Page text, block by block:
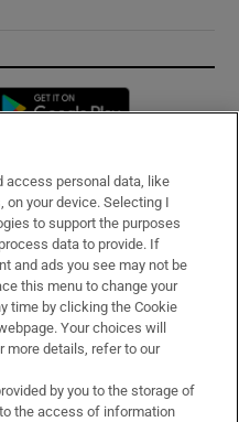
Opens in new window
access personal data, like
on your device. Selecting I
to support the purposes
data to provide. If
and ads you see may not be
this menu to change your
time by clicking the Cookie
Your choices will
more details, refer to our
by you to the storage of
the access of information